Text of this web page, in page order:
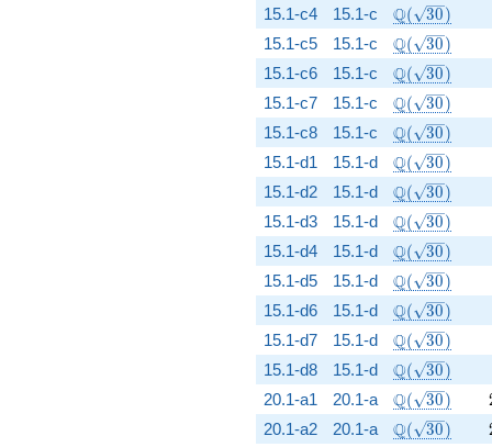
15.1-c4 15.1-c Q( 30)
15.1-c5 15.1-c Q( 30)
15.1-c6 15.1-c Q( 30)
15.1-c7 15.1-c Q( 30)
15.1-c8 15.1-c Q( 30)
15.1-d1 15.1-d Q( 30)
15.1-d2 15.1-d Q( 30)
15.1-d3 15.1-d Q( 30)
15.1-d4 15.1-d Q( 30)
15.1-d5 15.1-d Q( 30)
15.1-d6 15.1-d Q( 30)
15.1-d7 15.1-d Q( 30)
15.1-d8 15.1-d Q( 30)
20.1-a1 20.1-a Q( 30)
20.1-a2 20.1-a Q( 30)